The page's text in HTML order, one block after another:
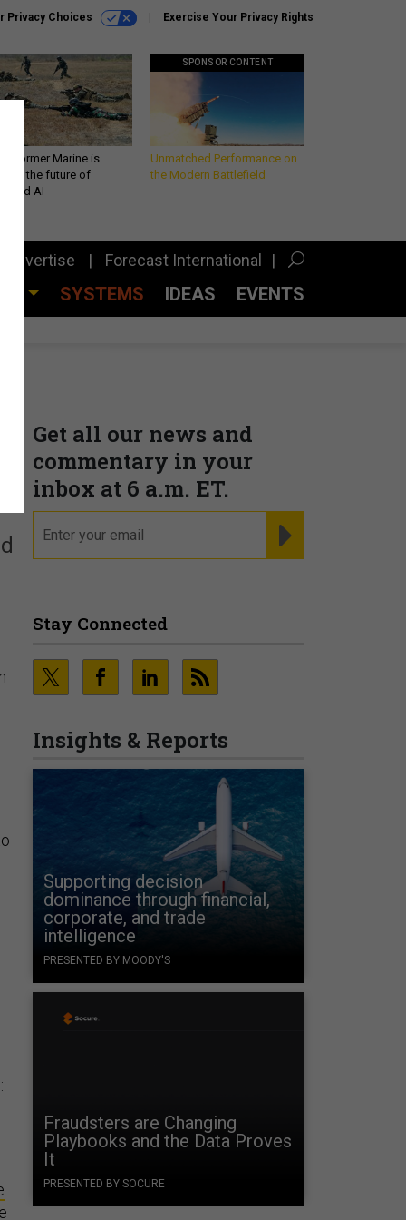
Privacy Choices Exercise Your Privacy Rights
a former Marine is
the future of
AI
SPONSOR CONTENT
Unmatched Performance on
the Modern Battlefield
Advertise Forecast International
SYSTEMS IDEAS EVENTS
Get all our news and
commentary in your
inbox at 6 a.m. ET.
Stay Connected
Insights & Reports
Supporting decision
dominance through financial,
corporate, and trade
intelligence
PRESENTED BY MOODY'S
Fraudsters are Changing
Playbooks and the Data Proves
It
PRESENTED BY SOCURE